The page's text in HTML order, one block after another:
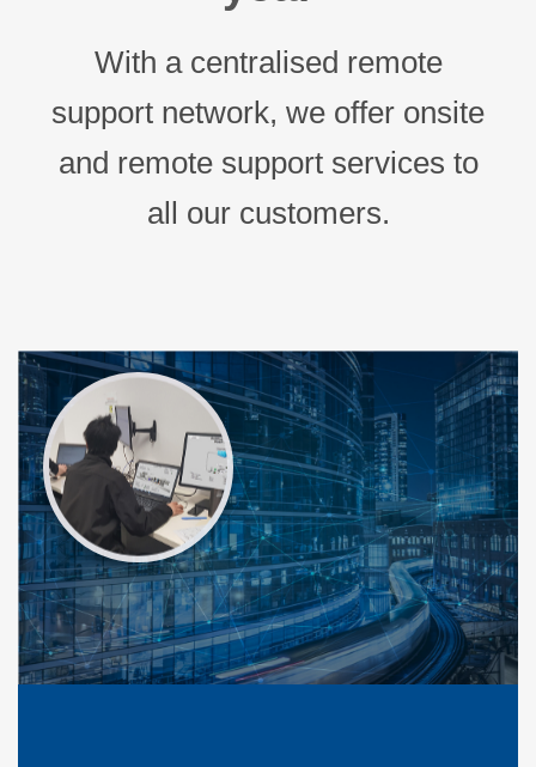
With a centralised remote
support network, we offer onsite
and remote support services to
all our customers.